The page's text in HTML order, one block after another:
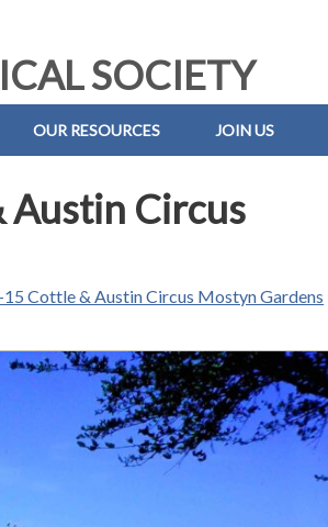
SOCIETY
OUR RESOURCES JOIN US
Circus
Cottle & Austin Circus Mostyn Gardens